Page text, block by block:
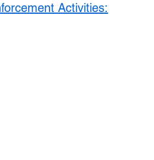
Activities: